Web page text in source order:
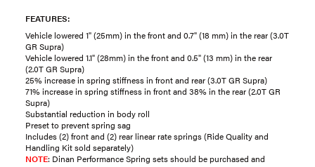
FEATURES:
Vehicle lowered 1" (25mm) in the front and 0.7" (18 mm) in the rear (3.0T
GR Supra)
Vehicle lowered 1.1" (28mm) in the front and 0.5" (13 mm) in the rear
(2.0T GR Supra)
25% increase in spring stiffness in front and rear (3.0T GR Supra)
71% increase in spring stiffness in front and 38% in the rear (2.0T GR
Supra)
Substantial reduction in body roll
Preset to prevent spring sag
Includes (2) front and (2) rear linear rate springs (Ride Quality and
Handling Kit sold separately)
NOTE: Dinan Performance Spring sets should be purchased and